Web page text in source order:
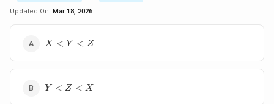
Updated On: Mar 18, 2026
X<Y<Z
X < Y < Z
Y<Z<X
Y < Z < X